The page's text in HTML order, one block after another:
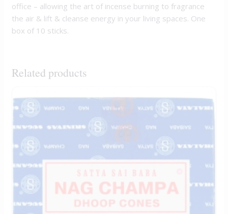
office – allowing the art of incense burning to fragrance
the air & lift & cleanse energy in your living spaces. One
box of 10 sticks.
Related products